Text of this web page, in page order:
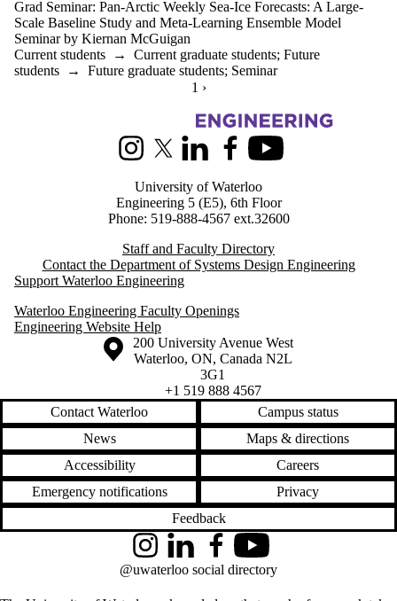
Grad Seminar: Pan-Arctic Weekly Sea-Ice Forecasts: A Large-
Scale Baseline Study and Meta-Learning Ensemble Model
Seminar by Kiernan McGuigan
Current students → Current graduate students; Future
students → Future graduate students; Seminar
CURRENTLY ON PAGE 1
1 NEXT PAGE
›
Information about Systems Design Engineering
InstagramX (formerly Twitter)
LinkedInFacebookYoutube
University of Waterloo
Engineering 5 (E5), 6th Floor
Phone: 519-888-4567 ext.32600
Staff and Faculty Directory
Contact the Department of Systems Design Engineering
Support Waterloo Engineering
Waterloo Engineering Faculty Openings
Engineering Website Help
Information about the University of Waterloo
Campus map
200 University Avenue West
Waterloo, ON, Canada N2L
3G1
+1 519 888 4567
Contact Waterloo
Campus status
News
Maps & directions
Accessibility
Careers
Emergency notifications
Privacy
Feedback
InstagramLinkedInFacebookYouTube
@uwaterloo social directory